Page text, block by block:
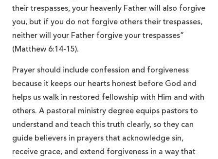
their trespasses, your heavenly Father will also forgive
you, but if you do not forgive others their trespasses,
neither will your Father forgive your trespasses”
(Matthew 6:14-15).
Prayer should include confession and forgiveness
because it keeps our hearts honest before God and
helps us walk in restored fellowship with Him and with
others. A pastoral ministry degree equips pastors to
understand and teach this truth clearly, so they can
guide believers in prayers that acknowledge sin,
receive grace, and extend forgiveness in a way that